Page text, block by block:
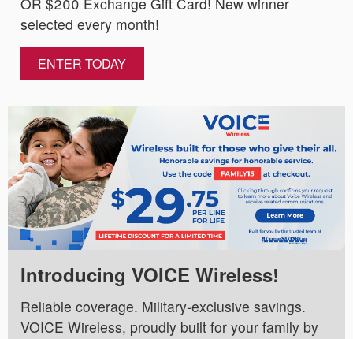
selected every month!
ENTER TODAY
Introducing VOICE Wireless!
Reliable coverage. Military-exclusive savings.
VOICE Wireless, proudly built for your family by